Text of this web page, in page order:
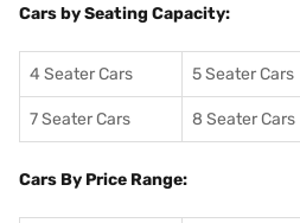
Cars by Seating Capacity:
4 Seater Cars 5 Seater Cars
7 Seater Cars 8 Seater Cars
Cars By Price Range: